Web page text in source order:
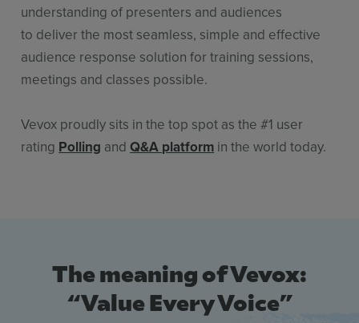
understanding of presenters and audiences
to deliver the most seamless, simple and effective
audience response solution for training sessions,
meetings and classes possible.
Vevox proudly sits in the top spot asthe #1 user
rating Polling andQ&A platform in the world today.
The meaning of Vevox:
“Value Every Voice”